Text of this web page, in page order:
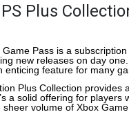
Plus
Game Pass is a
new releases on day
enticing feature for many
Plus Collection provides
a solid offering for players
sheer volume of Xbox Game